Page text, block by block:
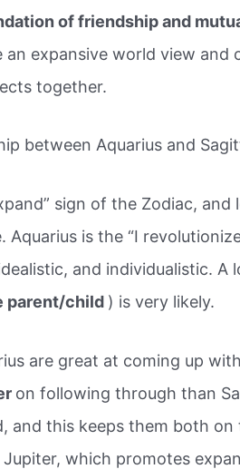
of friendship and
expansive world view and
together.
between Aquarius and
sign of the Zodiac, and
Aquarius is the “I
and individualistic. A
parent/child ) is very likely.
are great at coming up
on following through than
and this keeps them both on
which promotes